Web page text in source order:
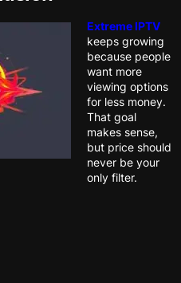
Extreme IPTV
keeps growing
because people
want more
viewing options
for less money.
That goal
makes sense,
but price should
never be your
only filter.